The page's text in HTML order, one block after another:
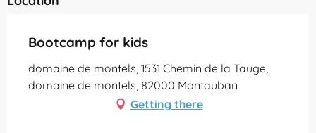
Bootcamp for kids
domaine de montels, 1531 Chemin de la Tauge,
domaine de montels, 82000 Montauban
Getting there